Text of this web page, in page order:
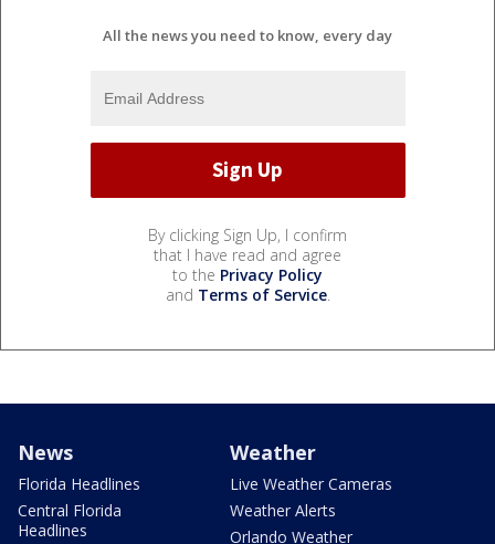
All the news you need to know, every day
By clicking Sign Up, I confirm
that I have read and agree
to the Privacy Policy
and Terms of Service.
News
Florida Headlines
Central Florida
Headlines
Weather
Live Weather Cameras
Weather Alerts
Orlando Weather